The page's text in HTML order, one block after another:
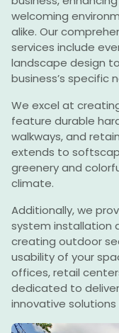
welcoming
alike. Our
services include
landscape design
business’s specific
We excel at
feature durable
walkways, and
extends to
greenery and
climate.
Additionally, we
system installation
creating outdoor
usability of your
offices, retail
dedicated to
innovative